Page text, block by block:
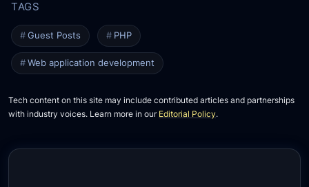
Guest Posts PHP
Web application development
Tech content on this site may include contributed articles and partnerships
with industry voices. Learn more in our Editorial Policy.